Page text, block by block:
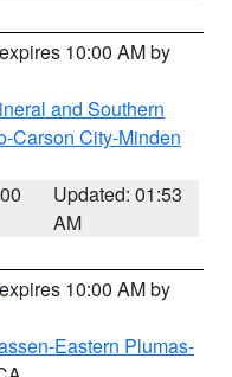
10:00 AM by
and Southern
Carson City-Minden
Updated: 01:53
AM
10:00 AM by
Eastern Plumas-